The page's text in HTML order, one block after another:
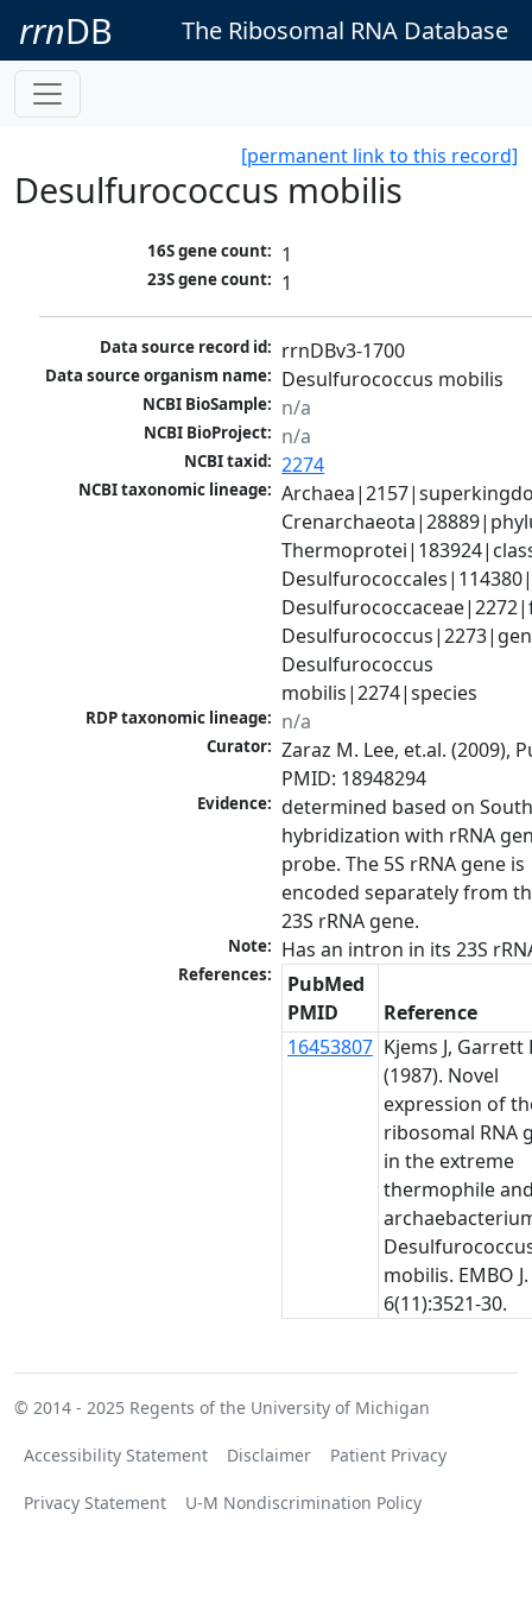
rrnDB The Ribosomal RNA Database
[permanent link to this record]
Desulfurococcus mobilis
16S gene count: 1
23S gene count: 1
Data source record id: rrnDBv3-1700
Data source organism name: Desulfurococcus mobilis
NCBI BioSample: n/a
NCBI BioProject: n/a
NCBI taxid: 2274
NCBI taxonomic lineage:
Desulfurococcus
mobilis|2274|species
RDP taxonomic lineage: n/a
Curator: Zaraz M. Lee, et.al. (2009),
PMID: 18948294
Evidence: determined based on
hybridization with rRNA
probe. The 5S rRNA gene is
encoded separately from
23S rRNA gene.
Note: Has an intron in its 23S
References:
PubMed
PMID
Reference
16453807 Kjems J, Garrett
(1987). Novel
expression of
ribosomal RNA
in the extreme
thermophile
mobilis. EMBO J.
6(11):3521-30.
© 2014 - 2025 Regents of the University of Michigan
Accessibility Statement Disclaimer Patient Privacy
Privacy Statement U-M Nondiscrimination Policy